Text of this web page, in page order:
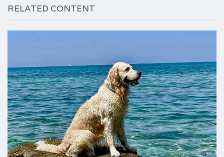
RELATED CONTENT